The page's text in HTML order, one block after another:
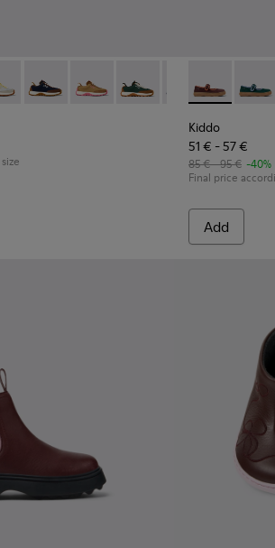
031 - Burgundy Textile and Nubuck
K800548-032
Trail - K800548-029
Drift Trail - K800548-028
Drift Trail - K800548-027
Drift Trail - K800548-025
Drift Trail -Drift Trail
Kiddo -
Kiddo
51 € - 57 €
85 € - 95 € -40%
Final price
Add